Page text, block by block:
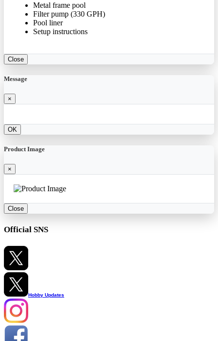
Metal frame pool
Filter pump (330 GPH)
Pool liner
Setup instructions
Close
Message
×
OK
Product Image
×
Close
Official SNS
Hobby Updates